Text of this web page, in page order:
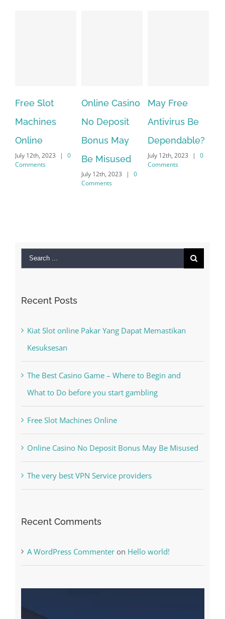
Free Slot
Machines
Online
July 12th, 2023 |
0
Comments
Online Casino
No Deposit
Bonus May
Be Misused
July 12th, 2023 |
0
Comments
May Free
Antivirus Be
Dependable?
July 12th, 2023 |
0
Comments
Search
Recent Posts
Kiat Slot online Pakar Yang Dapat Memastikan
Kesuksesan
The Best Casino Game – Where to Begin and
What to Do before you start gambling
Free Slot Machines Online
Online Casino No Deposit Bonus May Be Misused
The very best VPN Service providers
Recent Comments
A WordPress Commenteron Hello world!